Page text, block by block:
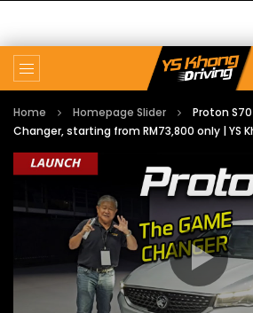
Home Homepage Slider
Proton
Changer, starting from RM73,800 only | YS